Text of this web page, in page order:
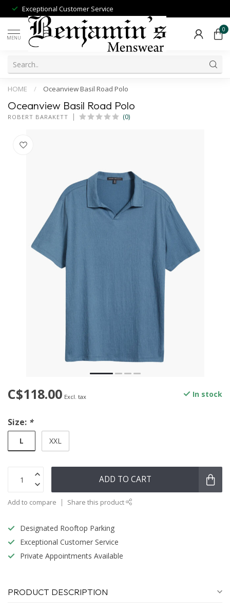
Exceptional Customer Service
MENU
0
HOME / Oceanview Basil Road Polo
Oceanview Basil Road Polo
ROBERT BARAKETT (0)
C$118.00 Excl. tax In stock
Size: *
L XXL
ADD TO CART
Add to compare Share this product
Designated Rooftop Parking
Exceptional Customer Service
Private Appointments Available
PRODUCT DESCRIPTION